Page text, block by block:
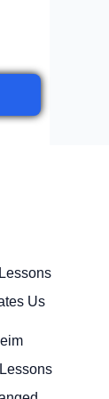
Us